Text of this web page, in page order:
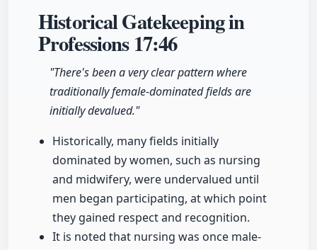
Historical Gatekeeping in
Professions17:46
"There's been a very clear pattern where
traditionally female-dominated fields are
initially devalued."
Historically, many fields initially
dominated by women, such as nursing
and midwifery, were undervalued until
men began participating, at which point
they gained respect and recognition.
It is noted that nursing was once male-